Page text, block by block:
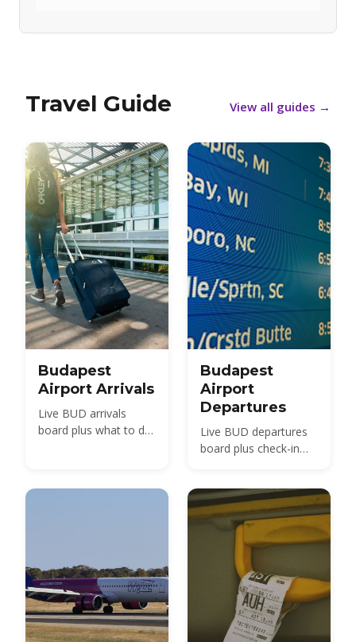
Travel Guide View all guides →
Budapest
Airport Arrivals
Live BUD arrivals
board plus what to do
Budapest
Airport
Departures
Live BUD departures
board plus check-in
early to arrive.